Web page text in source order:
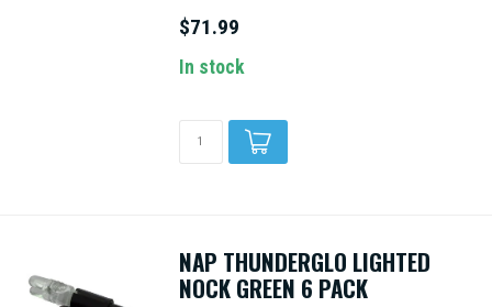
$71.99
In stock
NAP THUNDERGLO LIGHTED
NOCK GREEN 6 PACK